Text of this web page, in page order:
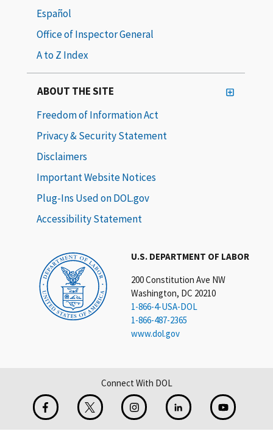
U.S. DEPARTMENT OF LABOR
200 Constitution Ave NW
Washington, DC 20210
1-866-4-USA-DOL
1-866-487-2365
www.dol.gov
Español
Office of Inspector General
A to Z Index
ABOUT THE SITE
Freedom of Information Act
Privacy & Security Statement
Disclaimers
Important Website Notices
Plug-Ins Used on DOL.gov
Accessibility Statement
Connect With DOL